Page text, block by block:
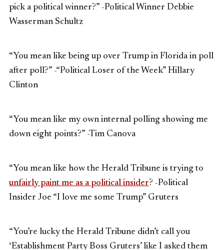
pick a political winner?” -Political Winner Debbie
Wasserman Schultz
“You mean like being up over Trump in Florida in poll
after poll?” -“Political Loser of the Week” Hillary
Clinton
“You mean like my own internal polling showing me
down eight points?” -Tim Canova
“You mean like how the Herald Tribune is trying to
unfairly paint me as a political insider? -Political
Insider Joe “I love me some Trump” Gruters
“You’re lucky the Herald Tribune didn’t call you
‘Establishment Party Boss Gruters’ like I asked them